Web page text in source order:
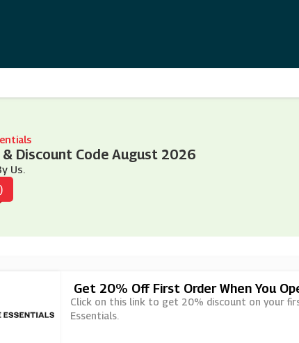
Discount Code August 2026
Us.
Get 20% Off First Order When You
Click on this link to get 20% discount on your
Essentials.